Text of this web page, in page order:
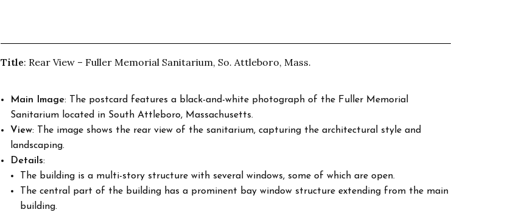
Title: Rear View – Fuller Memorial Sanitarium, So. Attleboro, Mass.
Main Image: The postcard features a black-and-white photograph of the Fuller Memorial
Sanitarium located in South Attleboro, Massachusetts.
View: The image shows the rear view of the sanitarium, capturing the architectural style and
landscaping.
Details:
The building is a multi-story structure with several windows, some of which are open.
The central part of the building has a prominent bay window structure extending from the main
building.